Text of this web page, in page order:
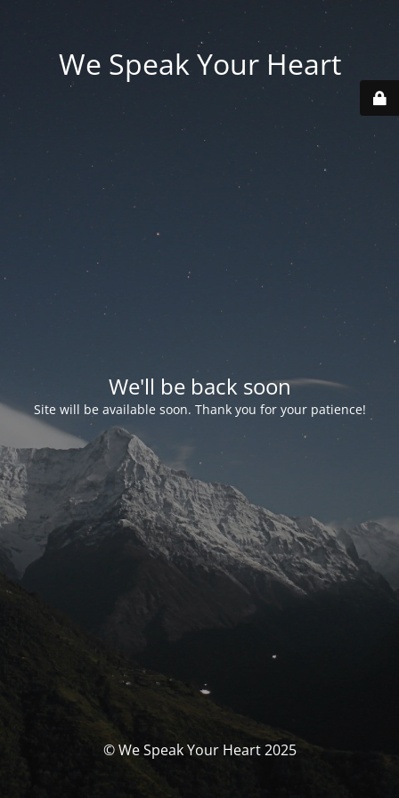
We Speak Your Heart
We'll be back soon
Site will be available soon. Thank you for your patience!
© We Speak Your Heart 2025